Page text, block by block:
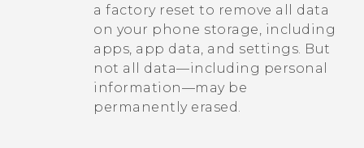
a factory reset to remove all data
on your phone storage, including
apps, app data, and settings. But
not all data—including personal
information—may be
permanently erased.